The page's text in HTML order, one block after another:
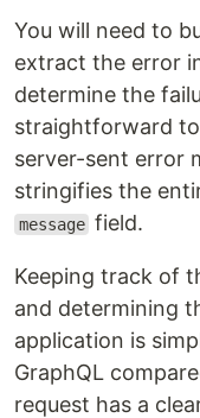
You will need to
extract the error
determine the
straightforward
server-sent error
stringifies the
message field.
Keeping track of
and determining
application is
GraphQL
request has a